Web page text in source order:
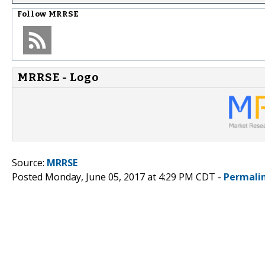
Follow MRRSE
MRRSE - Logo
Source: MRRSE
Posted Monday, June 05, 2017 at 4:29 PM CDT -